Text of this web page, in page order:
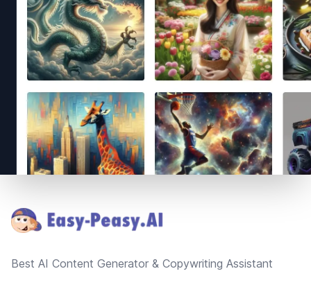
Best AI Content Generator & Copywriting Assistant